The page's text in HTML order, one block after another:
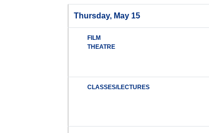
Thursday, May 15
FILM
THEATRE
CLASSES/LECTURES